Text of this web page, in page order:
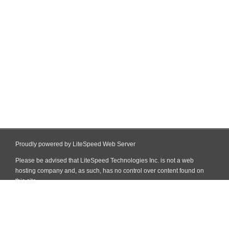
Proudly powered by LiteSpeed Web Server
Please be advised that LiteSpeed Technologies Inc. is not a web
hosting company and, as such, has no control over content found on
this site.